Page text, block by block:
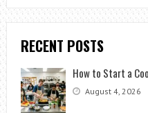
RECENT POSTS
How to Start a
August 4, 2026